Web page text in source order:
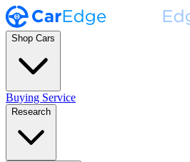
Shop Cars
Buying Service
Research